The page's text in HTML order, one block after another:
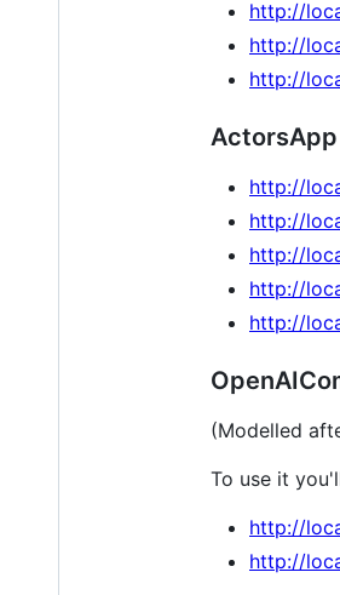
http://
http://
http://
ActorsApp
http://
http://
http://
http://
http://
(Modelled
To use it
http://
http://